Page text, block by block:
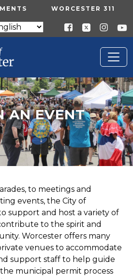
MENU WORCESTER 311
AN EVENT
to meetings and
events, the City of
support and host a variety of
to the spirit and
Worcester offers many
venues to accommodate
support staff to help guide
municipal permit process